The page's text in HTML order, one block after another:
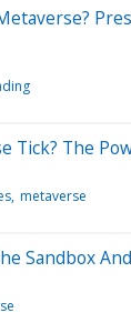
Tick? The
metaverse
Sandbox